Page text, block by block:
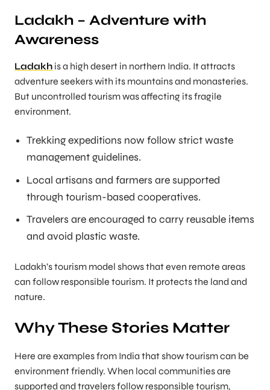
Ladakh – Adventure with
Awareness
Ladakh is a high desert in northern India. It attracts
adventure seekers with its mountains and monasteries.
But uncontrolled tourism was affecting its fragile
environment.
Trekking expeditions now follow strict waste
management guidelines.
Local artisans and farmers are supported
through tourism-based cooperatives.
Travelers are encouraged to carry reusable items
and avoid plastic waste.
Ladakh’s tourism model shows that even remote areas
can follow responsible tourism. It protects the land and
nature.
Why These Stories Matter
Here are examples from India that show tourism can be
environment friendly. When local communities are
supported and travelers follow responsible tourism,